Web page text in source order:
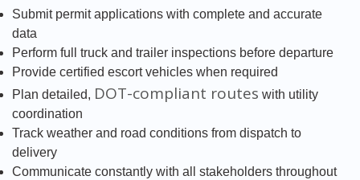
Submit permit applications with complete and accurate
data
Perform full truck and trailer inspections before departure
Provide certified escort vehicles when required
Plan detailed, DOT-compliant routes with utility
coordination
Track weather and road conditions from dispatch to
delivery
Communicate constantly with all stakeholders throughout